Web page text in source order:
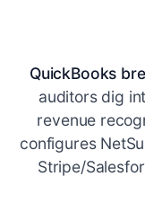
QuickBooks
auditors dig
revenue
configures
Stripe/